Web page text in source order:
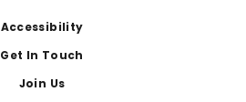
Accessibility
Get In Touch
Join Us